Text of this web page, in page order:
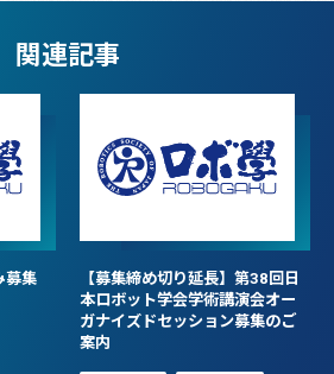
関連記事
募集
【募集締め切り延長】第38回日
本ロボット学会学術講演会オー
ガナイズドセッション募集のご
案内